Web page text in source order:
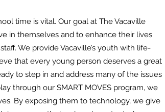
time is vital. Our goal at The Vacaville
in themselves and to enhance their lives
We provide Vacaville’s youth with life-
that every young person deserves a great
to step in and address many of the issues
through our SMART MOVES program, we
By exposing them to technology, we give